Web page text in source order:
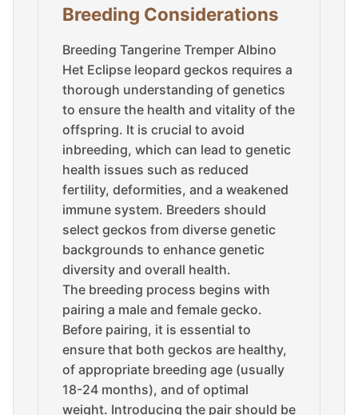
Breeding Considerations
Breeding Tangerine Tremper Albino
Het Eclipse leopard geckos requires a
thorough understanding of genetics
to ensure the health and vitality of the
offspring. It is crucial to avoid
inbreeding, which can lead to genetic
health issues such as reduced
fertility, deformities, and a weakened
immune system. Breeders should
select geckos from diverse genetic
backgrounds to enhance genetic
diversity and overall health.
The breeding process begins with
pairing a male and female gecko.
Before pairing, it is essential to
ensure that both geckos are healthy,
of appropriate breeding age (usually
18-24 months), and of optimal
weight. Introducing the pair should be